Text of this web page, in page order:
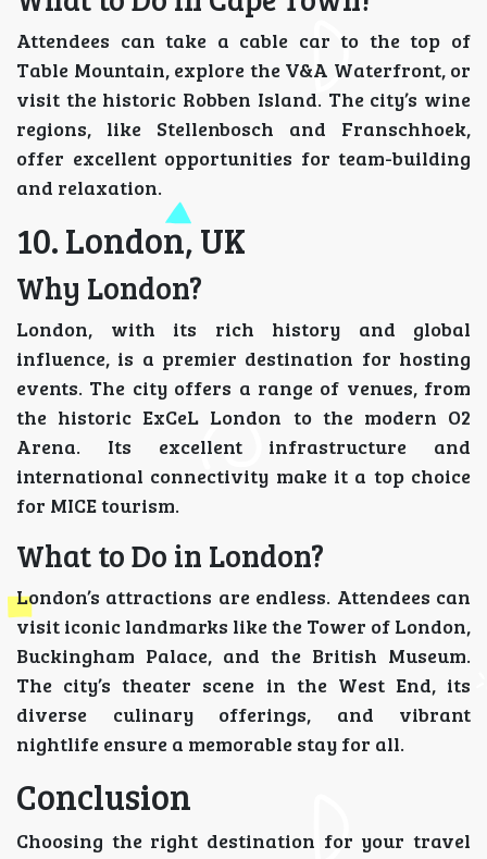
Attendees can take a cable car to the top of
Table Mountain, explore the V&A Waterfront, or
visit the historic Robben Island. The city’s wine
regions, like Stellenbosch and Franschhoek,
offer excellent opportunities for team-building
and relaxation.
10. London, UK
Why London?
London, with its rich history and global
influence, is a premier destination for hosting
events. The city offers a range of venues, from
the historic ExCeL London to the modern O2
Arena. Its excellent infrastructure and
international connectivity make it a top choice
for MICE tourism.
What to Do in London?
London’s attractions are endless. Attendees can
visit iconic landmarks like the Tower of London,
Buckingham Palace, and the British Museum.
The city’s theater scene in the West End, its
diverse culinary offerings, and vibrant
nightlife ensure a memorable stay for all.
Conclusion
Choosing the right destination for your travel